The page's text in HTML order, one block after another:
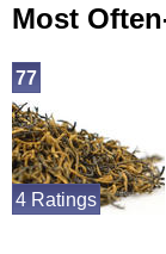
Most
77
4 Ratings